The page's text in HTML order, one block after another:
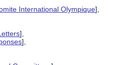
International Olympique],
],
],